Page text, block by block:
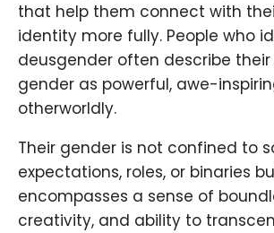
that help them connect with
identity more fully. People who
deusgender often describe
gender as powerful, awe-
otherworldly.
Their gender is not confined to
expectations, roles, or binaries
encompasses a sense of
creativity, and ability to